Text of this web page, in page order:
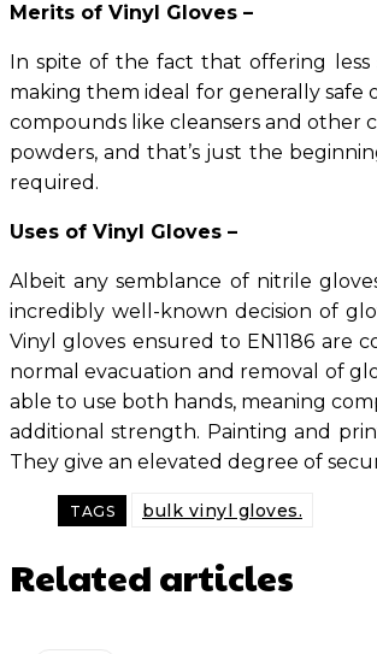
Merits of Vinyl Gloves –
In spite of the fact that offering
making them ideal for generally safe
compounds like cleansers and other
powders, and that’s just the
required.
Uses of Vinyl Gloves –
Albeit any semblance of nitrile
incredibly well-known decision of
Vinyl gloves ensured to EN1186 are
normal evacuation and removal of
able to use both hands, meaning
additional strength. Painting and
They give an elevated degree of
TAGS bulk vinyl gloves.
Related articles